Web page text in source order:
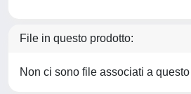
File in questo prodotto:
Non ci sono file associati a